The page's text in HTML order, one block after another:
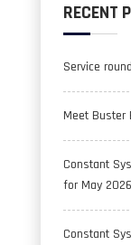
RECENT
Service
Meet Buster
Constant
for May 2026
Constant